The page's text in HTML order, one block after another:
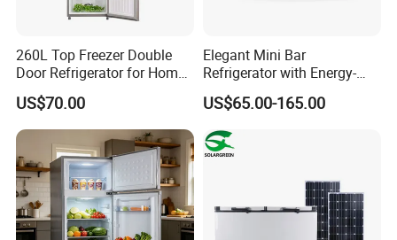
260L Top Freezer Double
Door Refrigerator for Home
Use White Fridge
US$70.00
Elegant Mini Bar
Refrigerator with Energy-
Efficient LED Lighting and
Adjustable Temperature
US$65.00-165.00